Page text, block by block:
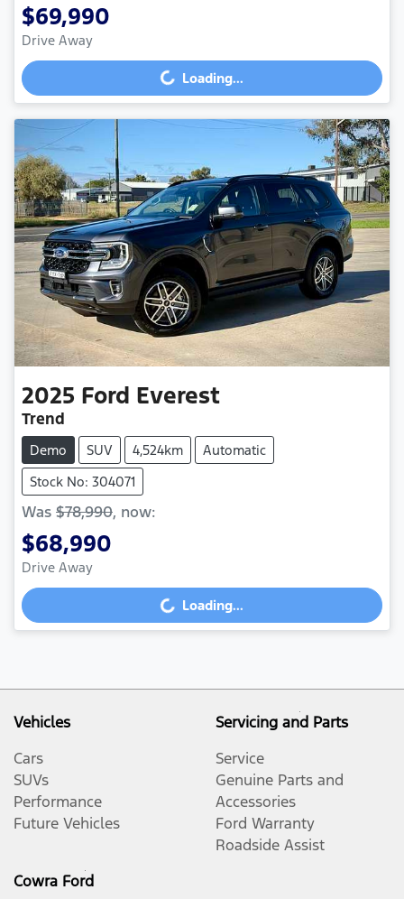
$69,990
Drive Away Loading... Loading...
2025 Ford Everest
Trend
Demo SUV 4,524km
Automatic
Stock No: 304071
Was $78,990, now:
$68,990
Drive Away Loading... Loading...
Vehicles
Cars
SUVs
Performance
Future Vehicles
Servicing and Parts
Service
Genuine Parts and
Accessories
Ford Warranty
Roadside Assist
Cowra Ford